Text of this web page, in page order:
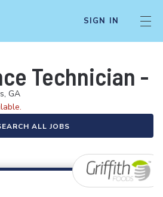
SIGN IN
Technician -
GA
ALL JOBS